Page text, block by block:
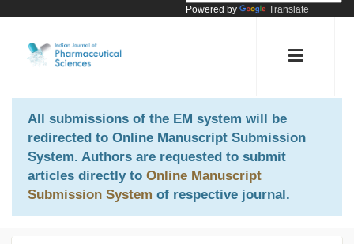
Powered by Translate
All submissions of the EM system will be
redirected to Online Manuscript Submission
System. Authors are requested to submit
articles directly to Online Manuscript
Submission System of respective journal.